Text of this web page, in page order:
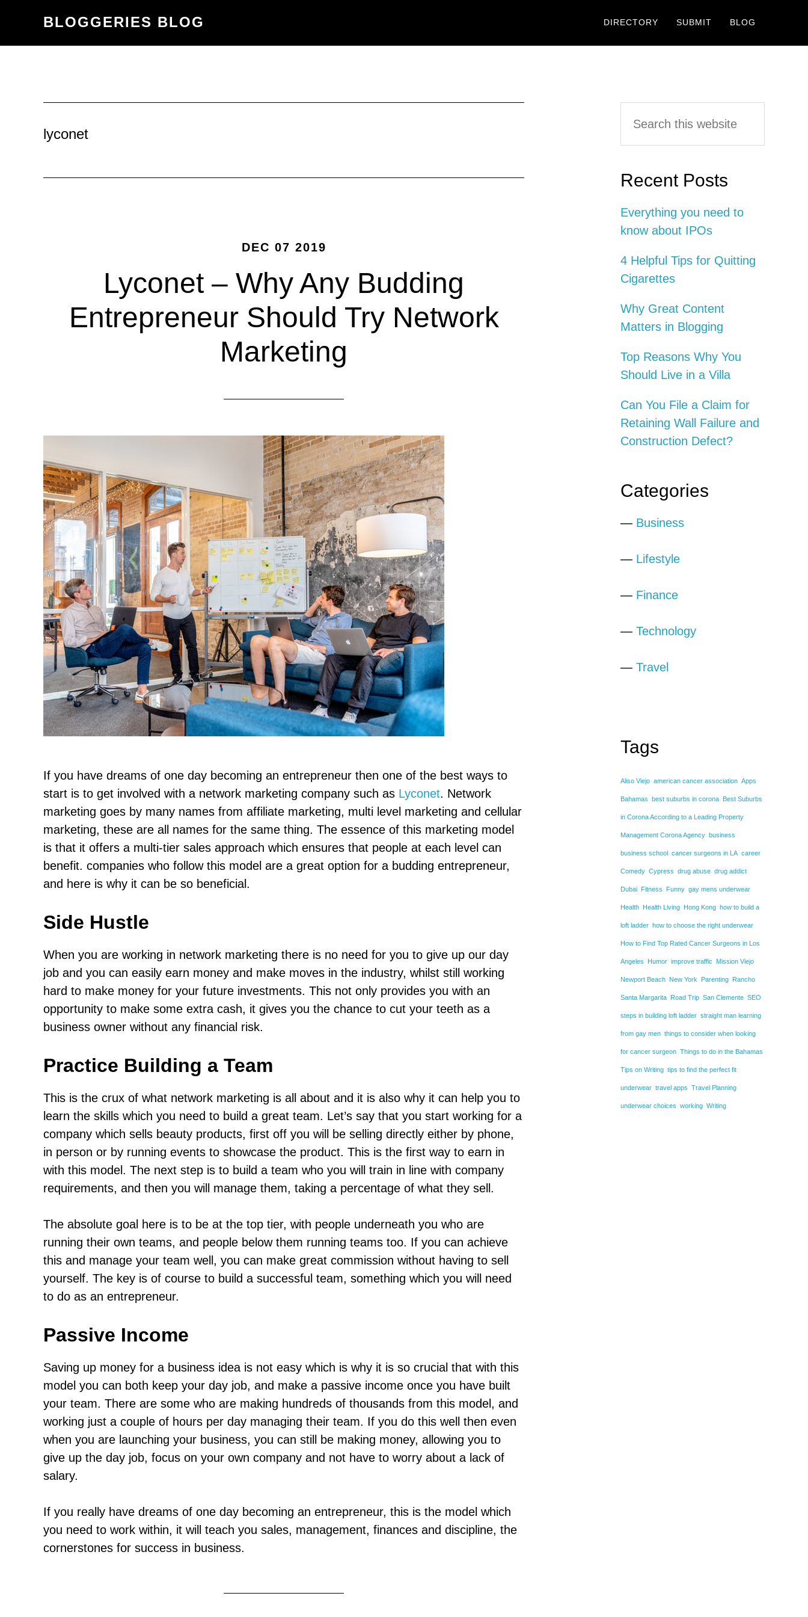
content
primary
BLOGGERIES BLOG DIRECTORY SUBMIT BLOG
lyconet
DEC 07 2019
Lyconet – Why Any Budding
Entrepreneur Should Try Network
Marketing
If you have dreams of one day becoming an entrepreneur then one of the best ways to
start is to get involved with a network marketing company such as Lyconet. Network
marketing goes by many names from affiliate marketing, multi level marketing and cellular
marketing, these are all names for the same thing. The essence of this marketing model
is that it offers a multi-tier sales approach which ensures that people at each level can
benefit. companies who follow this model are a great option for a budding entrepreneur,
and here is why it can be so beneficial.
Side Hustle
When you are working in network marketing there is no need for you to give up our day
job and you can easily earn money and make moves in the industry, whilst still working
hard to make money for your future investments. This not only provides you with an
opportunity to make some extra cash, it gives you the chance to cut your teeth as a
business owner without any financial risk.
Practice Building a Team
This is the crux of what network marketing is all about and it is also why it can help you to
learn the skills which you need to build a great team. Let’s say that you start working for a
company which sells beauty products, first off you will be selling directly either by phone,
in person or by running events to showcase the product. This is the first way to earn in
with this model. The next step is to build a team who you will train in line with company
requirements, and then you will manage them, taking a percentage of what they sell.
The absolute goal here is to be at the top tier, with people underneath you who are
running their own teams, and people below them running teams too. If you can achieve
this and manage your team well, you can make great commission without having to sell
yourself. The key is of course to build a successful team, something which you will need
to do as an entrepreneur.
Passive Income
Saving up money for a business idea is not easy which is why it is so crucial that with this
model you can both keep your day job, and make a passive income once you have built
your team. There are some who are making hundreds of thousands from this model, and
working just a couple of hours per day managing their team. If you do this well then even
when you are launching your business, you can still be making money, allowing you to
give up the day job, focus on your own company and not have to worry about a lack of
salary.
If you really have dreams of one day becoming an entrepreneur, this is the model which
you need to work within, it will teach you sales, management, finances and discipline, the
cornerstones for success in business.
Primary
this
website
Recent Posts
Everything you need to
know about IPOs
4 Helpful Tips for Quitting
Cigarettes
Why Great Content
Matters in Blogging
Top Reasons Why You
Should Live in a Villa
Can You File a Claim for
Retaining Wall Failure and
Construction Defect?
Categories
— Business
— Lifestyle
— Finance
— Technology
— Travel
Tags
Aliso Viejo american cancer association Apps
Bahamas best suburbs in corona Best Suburbs
in Corona According to a Leading Property
Management Corona Agency business
business school cancer surgeons in LA career
Comedy Cypress drug abuse drug addict
Dubai Fitness Funny gay mens underwear
Health Health Living Hong Kong how to build a
loft ladder how to choose the right underwear
How to Find Top Rated Cancer Surgeons in Los
Angeles Humor improve traffic Mission Viejo
Newport Beach New York Parenting Rancho
Santa Margarita Road Trip San Clemente SEO
steps in building loft ladder straight man learning
from gay men things to consider when looking
for cancer surgeon Things to do in the Bahamas
Tips on Writing tips to find the perfect fit
underwear travel apps Travel Planning
underwear choices working Writing